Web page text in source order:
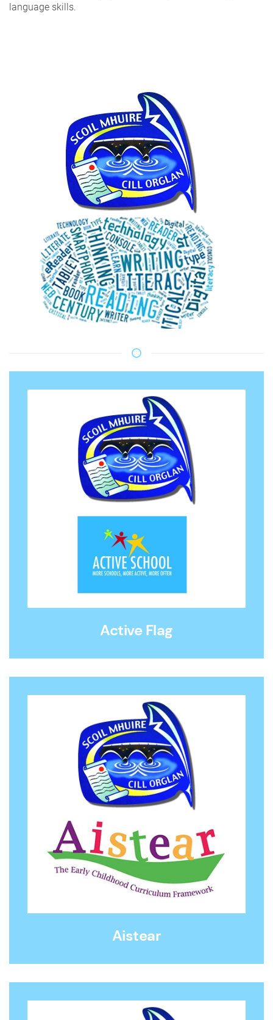
language skills.
Active Flag
Aistear